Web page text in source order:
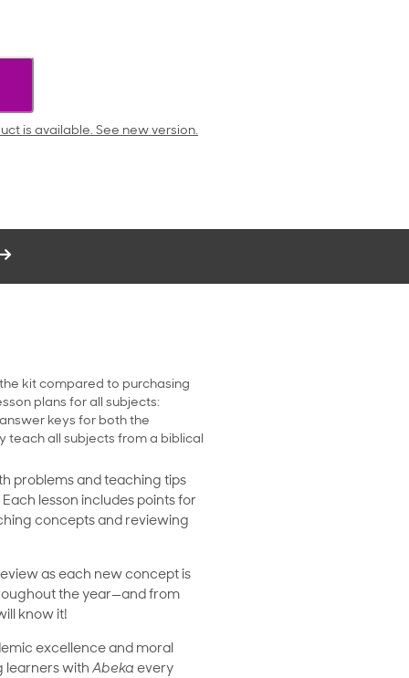
is available. See new version.
kit compared to purchasing
plans for all subjects:
keys for both the
teach all subjects from a biblical
problems and teaching tips
lesson includes points for
concepts and reviewing
as each new concept is
the year—and from
know it!
excellence and moral
learners with Abeka every